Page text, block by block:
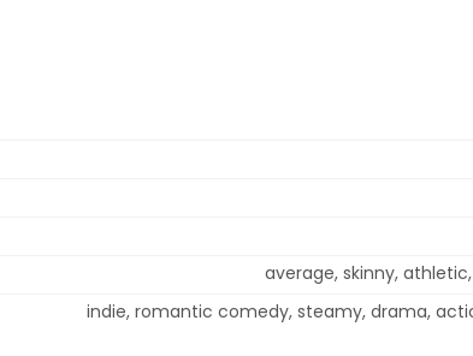
average, skinny,
indie, romantic comedy, steamy, drama,